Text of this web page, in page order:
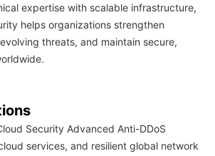
expertise with scalable infrastructure,
helps organizations strengthen
threats, and maintain secure,
Security Advanced Anti-DDoS
services, and resilient global network